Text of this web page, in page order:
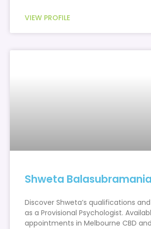
VIEW PROFILE
Shweta
Discover Shweta’s qualifications
as a Provisional Psychologist.
appointments in Melbourne CBD